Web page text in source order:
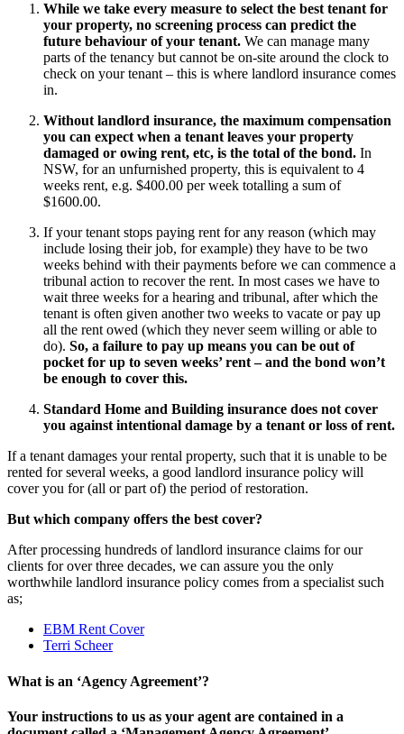
While we take every measure to select the best tenant for
your property, no screening process can predict the
future behaviour of your tenant. We can manage many
parts of the tenancy but cannot be on-site around the clock to
check on your tenant – this is where landlord insurance comes
in.
Without landlord insurance, the maximum compensation
you can expect when a tenant leaves your property
damaged or owing rent, etc, is the total of the bond. In
NSW, for an unfurnished property, this is equivalent to 4
weeks rent, e.g. $400.00 per week totalling a sum of
$1600.00.
If your tenant stops paying rent for any reason (which may
include losing their job, for example) they have to be two
weeks behind with their payments before we can commence a
tribunal action to recover the rent. In most cases we have to
wait three weeks for a hearing and tribunal, after which the
tenant is often given another two weeks to vacate or pay up
all the rent owed (which they never seem willing or able to
do). So, a failure to pay up means you can be out of
pocket for up to seven weeks’ rent – and the bond won’t
be enough to cover this.
Standard Home and Building insurance does not cover
you against intentional damage by a tenant or loss of rent.
If a tenant damages your rental property, such that it is unable to be
rented for several weeks, a good landlord insurance policy will
cover you for (all or part of) the period of restoration.
But which company offers the best cover?
After processing hundreds of landlord insurance claims for our
clients for over three decades, we can assure you the only
worthwhile landlord insurance policy comes from a specialist such
as;
EBM Rent Cover
Terri Scheer
What is an ‘Agency Agreement’?
Your instructions to us as your agent are contained in a